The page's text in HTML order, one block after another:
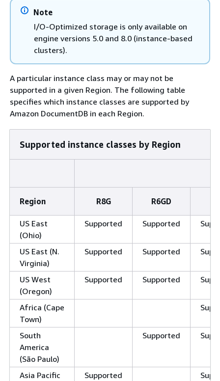
Note
I/O-Optimized storage is only available on
engine versions 5.0 and 8.0 (instance-based
clusters).
A particular instance class may or may not be
supported in a given Region. The following table
specifies which instance classes are supported by
Amazon DocumentDB in each Region.
Supported instance classes by Region
Region R8G R6GD
US East
(Ohio)
Supported Supported
US East (N.
Virginia)
Supported Supported
US West
(Oregon)
Supported Supported
Africa (Cape
Town)
South
America
(São Paulo)
Supported
Asia Pacific
Supported